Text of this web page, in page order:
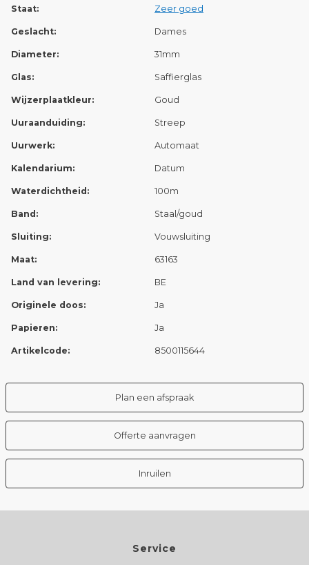
Staat: Zeer goed
Geslacht: Dames
Diameter: 31mm
Glas: Saffierglas
Wijzerplaatkleur: Goud
Uuraanduiding: Streep
Uurwerk: Automaat
Kalendarium: Datum
Waterdichtheid: 100m
Band: Staal/goud
Sluiting: Vouwsluiting
Maat: 63163
Land van levering: BE
Originele doos: Ja
Papieren: Ja
Artikelcode: 8500115644
Plan een afspraak
Offerte aanvragen
Inruilen
Service